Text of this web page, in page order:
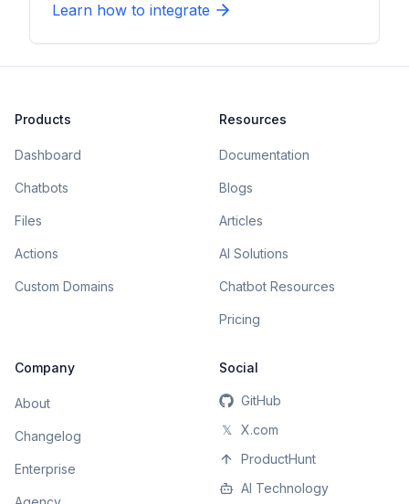
Learn how to integrate
Products
Dashboard
Chatbots
Files
Actions
Custom Domains
Resources
Documentation
Blogs
Articles
AI Solutions
Chatbot Resources
Pricing
Company
About
Changelog
Enterprise
Social
GitHub
𝕏
X.com
ProductHunt
AI Technology